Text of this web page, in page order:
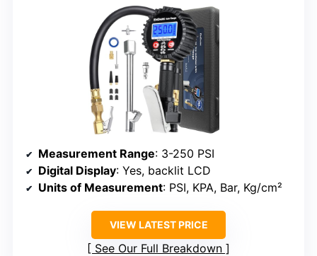
Measurement Range: 3-250 PSI
Digital Display: Yes, backlit LCD
Units of Measurement: PSI, KPA, Bar, Kg/cm²
VIEW LATEST PRICE
See Our Full Breakdown